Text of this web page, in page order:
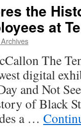
the
at
The
digital
and Not
of Black
a …